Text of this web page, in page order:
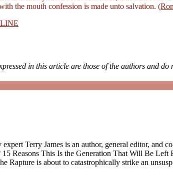
the mouth confession is made unto salvation. (
in this article are those of the authors and
Terry James is an author, general editor,
Reasons This Is the Generation That Will Be Left
Rapture is about to catastrophically strike an